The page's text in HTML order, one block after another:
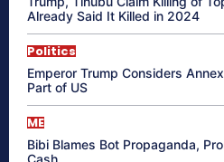
Already Said It Killed in 2024
Politics
Emperor Trump Considers
Part of US
ME
Bibi Blames Bot Propaganda,
Cash